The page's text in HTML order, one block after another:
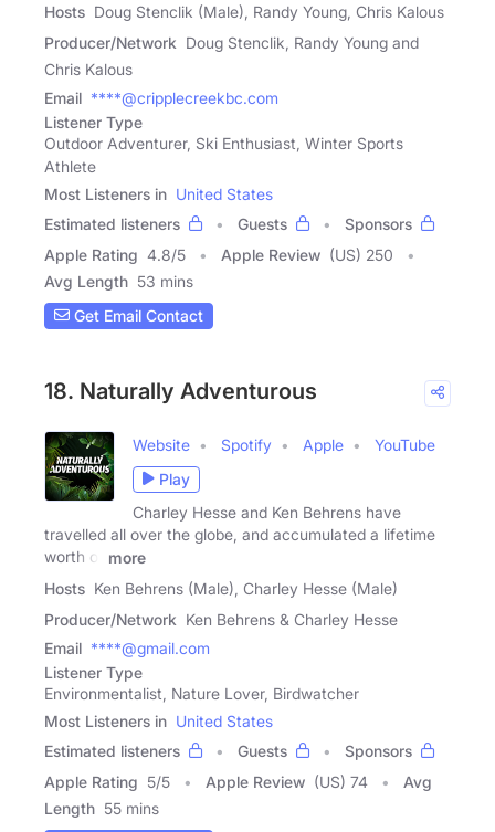
Hosts Doug Stenclik (Male), Randy Young, Chris Kalous
Producer/Network Doug Stenclik, Randy Young and
Chris Kalous
Email ****@cripplecreekbc.com
Listener Type
Outdoor Adventurer, Ski Enthusiast, Winter Sports
Athlete
Most Listeners in United States
Estimated listeners
Guests
Sponsors
Apple Rating 4.8/5 Apple Review (US) 250
Avg Length 53 mins
Get Email Contact
18. Naturally Adventurous
Website Spotify Apple
YouTube
Play
Charley Hesse and Ken Behrens have
travelled all over the globe, and accumulated a lifetime
worth of
more
Hosts Ken Behrens (Male), Charley Hesse (Male)
Producer/Network Ken Behrens & Charley Hesse
Email ****@gmail.com
Listener Type
Environmentalist, Nature Lover, Birdwatcher
Most Listeners in United States
Estimated listeners
Guests
Sponsors
Apple Rating 5/5 Apple Review (US) 74
Avg
Length 55 mins